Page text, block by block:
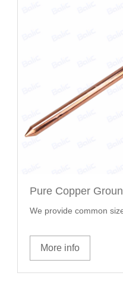
Pure Copper
We provide common
More info